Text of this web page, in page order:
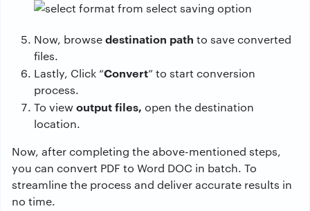
Now, browsedestination path to save converted
files.
Lastly, Click “Convert” to start conversion
process.
To viewoutput files, open the destination
location.
Now, after completing the above-mentioned steps,
you can convert PDF to Word DOC in batch. To
streamline the process and deliver accurate results in
no time.